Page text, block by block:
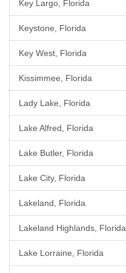
Key Largo, Florida
Keystone, Florida
Key West, Florida
Kissimmee, Florida
Lady Lake, Florida
Lake Alfred, Florida
Lake Butler, Florida
Lake City, Florida
Lakeland, Florida
Lakeland Highlands, Florida
Lake Lorraine, Florida